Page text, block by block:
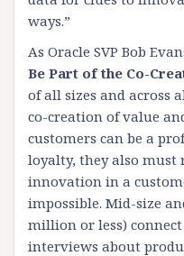
ways.”
As Oracle SVP Bob
Be Part of the Co-
of all sizes and across
co-creation of value
customers can be a
loyalty, they also must
innovation in a
impossible. Mid-size
million or less)
interviews about